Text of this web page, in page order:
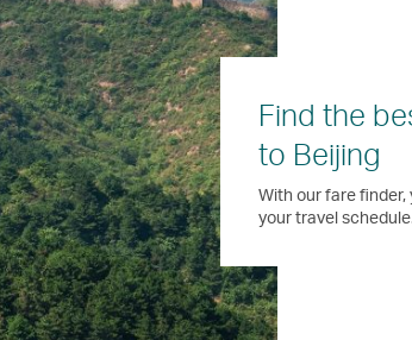
Find the
to Beijing
With our fare
your travel